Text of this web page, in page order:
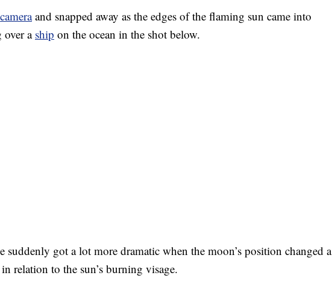
cameraand snapped away as the edges of the flaming sun came into
over a ship on the ocean in the shot below.
suddenly got a lot more dramatic when the moon’s position changed a
relation to the sun’s burning visage.